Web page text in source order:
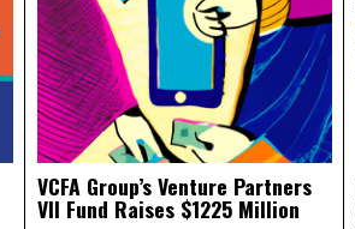
VCFA Group’s Venture Partners
VII Fund Raises $1225 Million